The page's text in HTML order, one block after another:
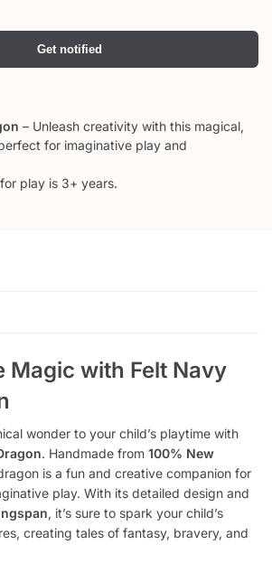
Get notified
– Unleash creativity with this magical,
for imaginative play and
play is 3+ years.
Magic with Felt Navy
wonder to your child’s playtime with
. Handmade from 100% New
is a fun and creative companion for
play. With its detailed design and
, it’s sure to spark your child’s
creating tales of fantasy, bravery, and